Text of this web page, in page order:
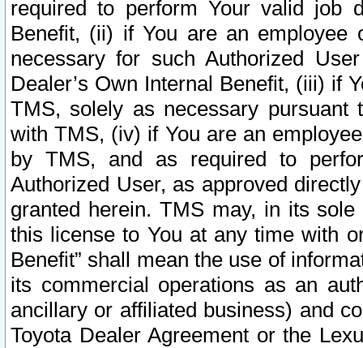
required to perform Your valid job
Benefit, (ii) if You are an
necessary for such Authorized
Dealer’s Own Internal Benefit, (iii) if
TMS, solely as necessary pursuant
with TMS, (iv) if You are an
by TMS, and as required to
Authorized User, as approved
granted herein. TMS may, in its
this license to You at any time with
Benefit” shall mean the use of
its commercial operations as an
ancillary or affiliated business) and
Toyota Dealer Agreement or the